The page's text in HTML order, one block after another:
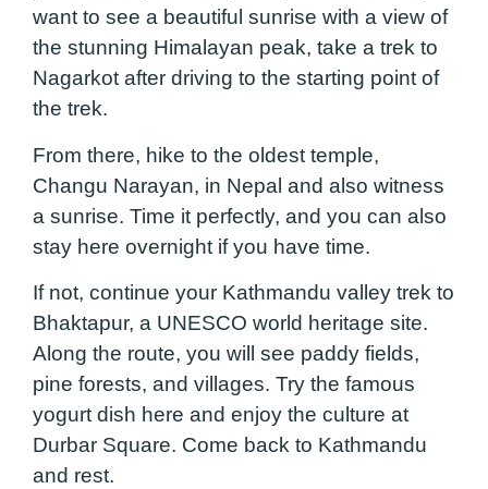
want to see a beautiful sunrise with a view of
the stunning Himalayan peak, take a trek to
Nagarkot after driving to the starting point of
the trek.
From there, hike to the oldest temple,
Changu Narayan, in Nepal and also witness
a sunrise. Time it perfectly, and you can also
stay here overnight if you have time.
If not, continue your Kathmandu valley trek to
Bhaktapur, a UNESCO world heritage site.
Along the route, you will see paddy fields,
pine forests, and villages. Try the famous
yogurt dish here and enjoy the culture at
Durbar Square. Come back to Kathmandu
and rest.